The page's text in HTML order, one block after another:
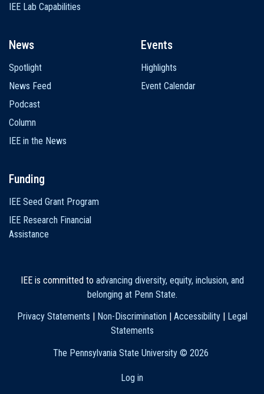
IEE Lab Capabilities
News
Spotlight
News Feed
Podcast
Column
IEE in the News
Events
Highlights
Event Calendar
Funding
IEE Seed Grant Program
IEE Research Financial
Assistance
IEE is committed to advancing diversity, equity, inclusion, and
belonging at Penn State.
Privacy Statements
Non-Discrimination Accessibility|
Legal
Statements
The Pennsylvania State University © 2026
Log in